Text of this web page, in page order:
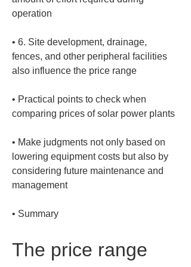
• 6. Site development, drainage,
fences, and other peripheral facilities
• Practical points to check when
• Make judgments not only based on
lowering equipment costs but also by
considering future maintenance and
• Summary
The price range